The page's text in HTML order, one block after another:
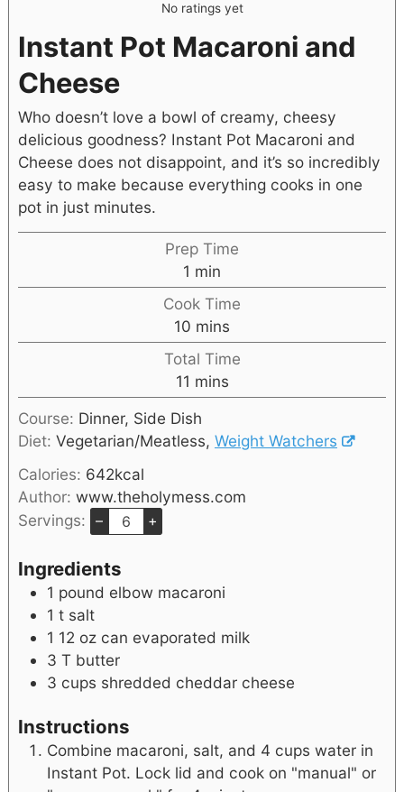
No ratings yet
Instant Pot Macaroni and
Cheese
Who doesn’t love a bowl of creamy, cheesy
delicious goodness? Instant Pot Macaroni and
Cheese does not disappoint, and it’s so incredibly
easy to make because everything cooks in one
pot in just minutes.
Prep Time
1 min
Cook Time
10 mins
Total Time
11 mins
Course: Dinner, Side Dish
Diet: Vegetarian/Meatless, Weight Watchers
Calories: 642kcal
Author: www.theholymess.com
Servings:
– +
Ingredients
1 pound elbow macaroni
1 t salt
1 12 oz can evaporated milk
3 T butter
3 cups shredded cheddar cheese
Instructions
Combine macaroni, salt, and 4 cups water in
Instant Pot. Lock lid and cook on "manual" or